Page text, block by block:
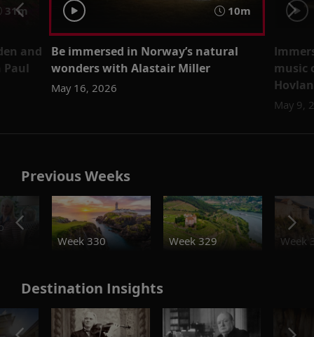
31m
and
10m
Be immersed in Norway’s natural
wonders with Alastair Miller
May 16, 2026
music
May 9,
Previous Weeks
Week 330
Week 329 Week
Destination Insights